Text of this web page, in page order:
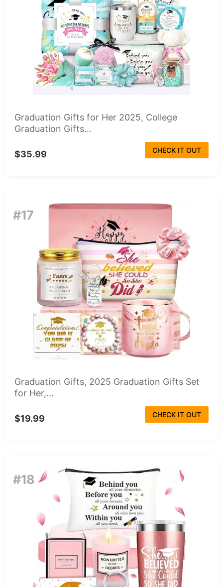
Graduation Gifts for Her 2025, College
Graduation Gifts...
$35.99 CHECK IT OUT
#17
Graduation Gifts, 2025 Graduation Gifts Set
for Her,...
$19.99 CHECK IT OUT
#18